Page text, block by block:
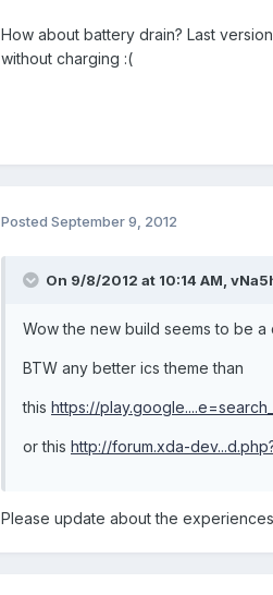
How about battery drain? Last
without charging :(
Posted September 9, 2012
On 9/8/2012 at 10:14 AM,
Wow the new build seems to be
BTW any better ics theme than
this https://
or this http://forum.xda-
Please update about the